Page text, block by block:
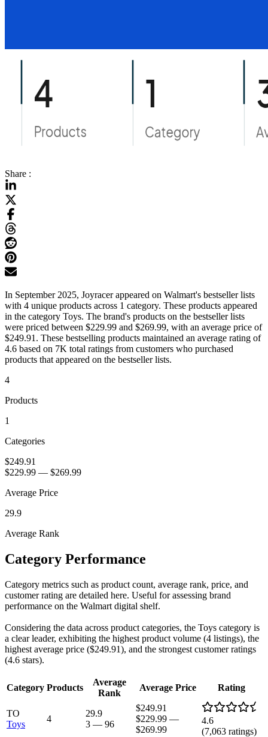
Share :
In September 2025, Joyracer appeared on Walmart's bestseller lists
with 4 unique products across 1 category. These products appeared
in the category Toys. The brand's products on the bestseller lists
were priced between $229.99 and $269.99, with an average price of
$249.91. These bestselling products maintained an average rating of
4.6 based on 7K total ratings from customers who purchased
products that appeared on the bestseller lists.
4
Products
1
Categories
$249.91
$229.99 — $269.99
Average Price
29.9
Average Rank
Category Performance
Category metrics such as product count, average rank, price, and
customer rating are detailed here. Useful for assessing brand
performance on the Walmart digital shelf.
Considering the data across product categories, the Toys category is
a clear leader, exhibiting the highest product volume (4 listings), the
highest average price ($249.91), and the strongest customer ratings
(4.6 stars).
Category Products
Average
Rank
Average Price Rating
TO
Toys
4
29.9
3 — 96
$249.91
$229.99 —
$269.99
4.6
(7,063 ratings)